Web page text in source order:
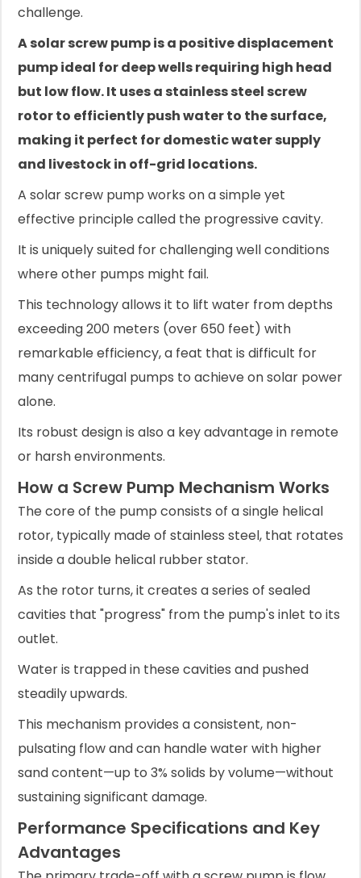
challenge.
A solar screw pump is a positive displacement
pump ideal for deep wells requiring high head
but low flow. It uses a stainless steel screw
rotor to efficiently push water to the surface,
making it perfect for domestic water supply
and livestock in off-grid locations.
A solar screw pump works on a simple yet
effective principle called the progressive cavity.
It is uniquely suited for challenging well conditions
where other pumps might fail.
This technology allows it to lift water from depths
exceeding 200 meters (over 650 feet) with
remarkable efficiency, a feat that is difficult for
many centrifugal pumps to achieve on solar power
alone.
Its robust design is also a key advantage in remote
or harsh environments.
How a Screw Pump Mechanism Works
The core of the pump consists of a single helical
rotor, typically made of stainless steel, that rotates
inside a double helical rubber stator.
As the rotor turns, it creates a series of sealed
cavities that "progress" from the pump's inlet to its
outlet.
Water is trapped in these cavities and pushed
steadily upwards.
This mechanism provides a consistent, non-
pulsating flow and can handle water with higher
sand content—up to 3% solids by volume—without
sustaining significant damage.
Performance Specifications and Key
Advantages